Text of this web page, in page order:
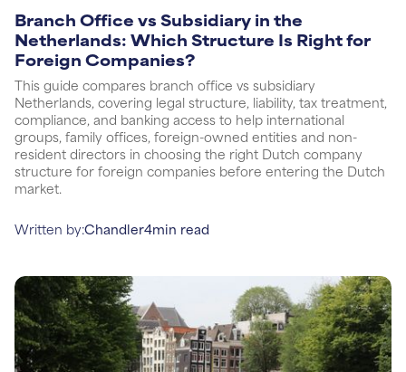
Branch Office vs Subsidiary in the
Netherlands: Which Structure Is Right for
Foreign Companies?
This guide compares branch office vs subsidiary
Netherlands, covering legal structure, liability, tax treatment,
compliance, and banking access to help international
groups, family offices, foreign-owned entities and non-
resident directors in choosing the right Dutch company
structure for foreign companies before entering the Dutch
market.
Written by:Chandler4min read